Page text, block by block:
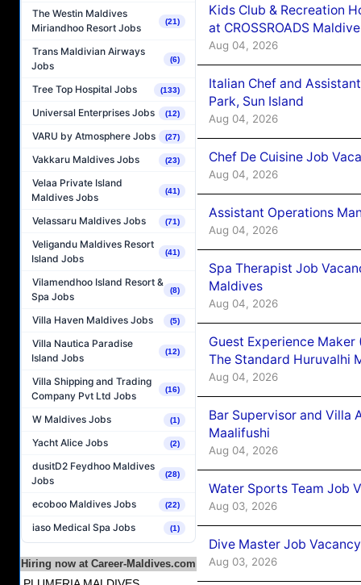
The Westin Maldives
Miriandhoo Resort Jobs
(21)
Trans Maldivian Airways
Jobs
(6)
Tree Top Hospital Jobs (133)
Universal Enterprises Jobs (12)
VARU by Atmosphere Jobs (27)
Vakkaru Maldives Jobs (23)
Velaa Private Island
Maldives Jobs
(41)
Velassaru Maldives Jobs (71)
Veligandu Maldives Resort
Island Jobs
(41)
Vilamendhoo Island Resort &
Spa Jobs
(8)
Villa Haven Maldives Jobs (5)
Villa Nautica Paradise
Island Jobs
(12)
Villa Shipping and Trading
Company Pvt Ltd Jobs
(16)
W Maldives Jobs (1)
Yacht Alice Jobs (2)
dusitD2 Feydhoo Maldives
Jobs
(28)
ecoboo Maldives Jobs (22)
iaso Medical Spa Jobs (1)
Hiring now at Career-Maldives.com
Kids Club & Recreation
at CROSSROADS
Aug 04, 2026
Italian Chef and
Park, Sun Island
Aug 04, 2026
Chef De Cuisine Job
Aug 04, 2026
Assistant Operations
Aug 04, 2026
Spa Therapist Job
Maldives
Aug 04, 2026
Guest Experience
The Standard Huruvalhi
Aug 04, 2026
Bar Supervisor and Villa
Maalifushi
Aug 04, 2026
Water Sports Team Job
Aug 03, 2026
Dive Master Job
Aug 03, 2026